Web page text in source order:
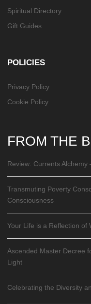
Spiritual Directory
Gift Guides
POLICIES
Privacy Policy
Cookie Policy
FROM THE
Review: Currents
Transmuting Poverty
Consciousness
Your Life is a Reflection of
Ascended Master Decree
Light
Celebrating the Diversity